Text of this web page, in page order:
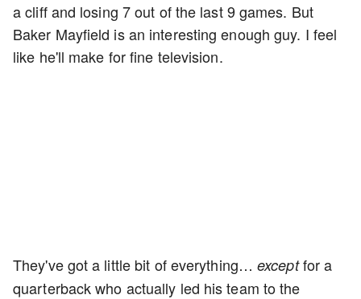
a cliff and losing 7 out of the last 9 games. But
Baker Mayfield is an interesting enough guy. I feel
like he'll make for fine television.
They've got a little bit of everything… exceptfor a
quarterback who actually led his team to the